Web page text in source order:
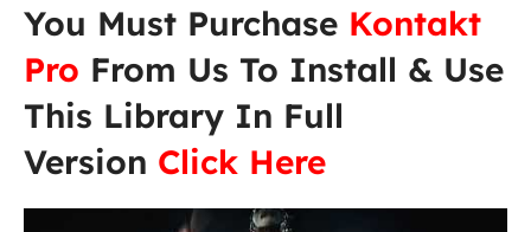
You Must Purchase Kontakt
Pro From Us To Install & Use
This Library In Full
Version Click Here